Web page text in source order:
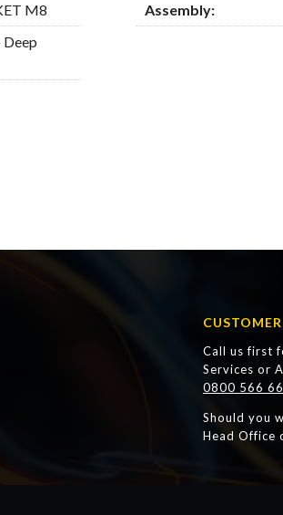
M8 Assembly:
Call us first
Services or
0800 566
Should you
Head Office